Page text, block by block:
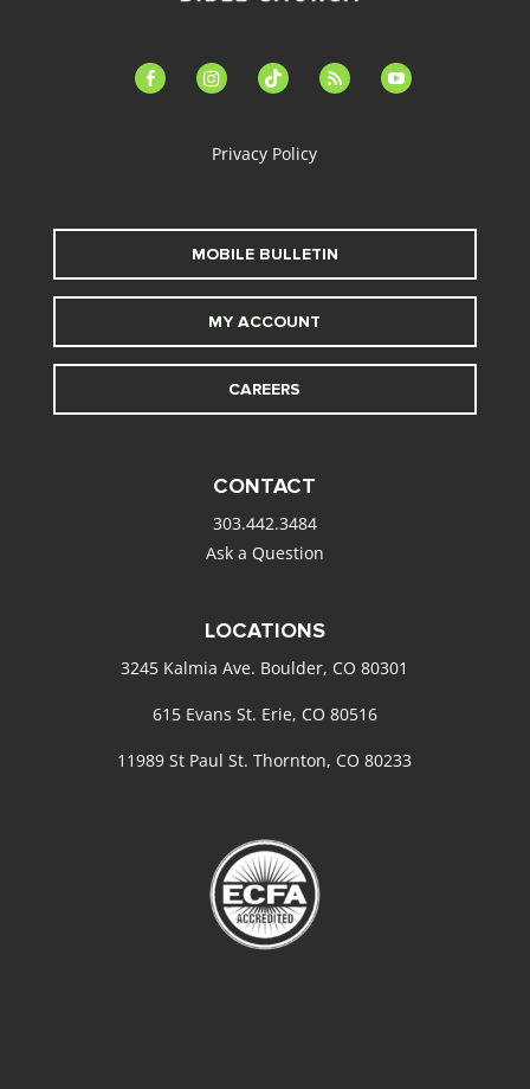
facebook-instagramtiktok feed youtube
Privacy Policy
MOBILE BULLETIN
MY ACCOUNT
CAREERS
CONTACT
303.442.3484
Ask a Question
LOCATIONS
3245 Kalmia Ave. Boulder, CO 80301
615 Evans St. Erie, CO 80516
11989 St Paul St. Thornton, CO 80233